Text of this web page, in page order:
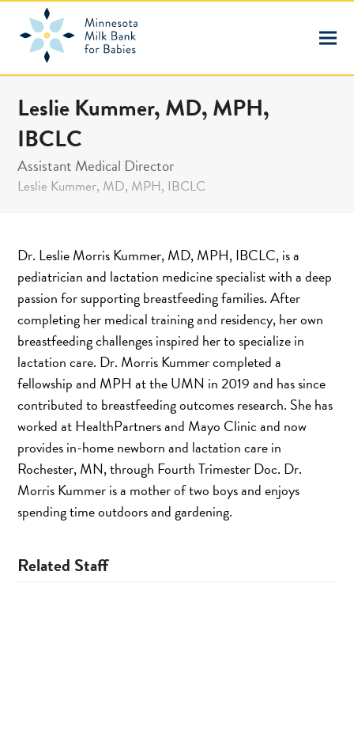
Leslie Kummer, MD, MPH,
IBCLC
Assistant Medical Director
Leslie Kummer, MD, MPH, IBCLC
Dr. Leslie Morris Kummer, MD, MPH, IBCLC, is a
pediatrician and lactation medicine specialist with a deep
passion for supporting breastfeeding families. After
completing her medical training and residency, her own
breastfeeding challenges inspired her to specialize in
lactation care. Dr. Morris Kummer completed a
fellowship and MPH at the UMN in 2019 and has since
contributed to breastfeeding outcomes research. She has
worked at HealthPartners and Mayo Clinic and now
provides in-home newborn and lactation care in
Rochester, MN, through Fourth Trimester Doc. Dr.
Morris Kummer is a mother of two boys and enjoys
spending time outdoors and gardening.
Related Staff